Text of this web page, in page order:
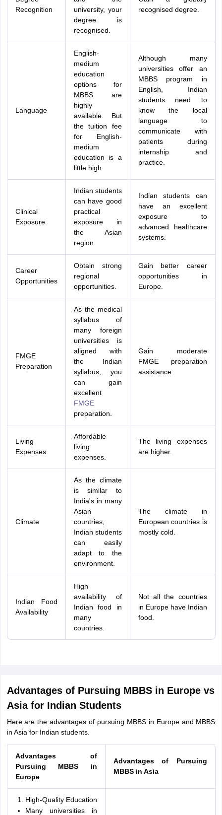
Recognition
university, your
degree is
recognised.
recognised degree.
Language
English-
medium
education
options for
MBBS are
highly
available. But
the tuition fee
for English-
medium
education is a
little high.
Although many
universities offer an
MBBS program in
English, Indian
students need to
know the local
language to
communicate with
patients during
internship and
practice.
Clinical
Exposure
Indian students
can have good
practical
exposure in
the Asian
region.
Indian students can
have an excellent
exposure to
advanced healthcare
systems.
Career
Opportunities
Obtain strong
regional
opportunities.
Gain better career
opportunities in
Europe.
FMGE
Preparation
As the medical
syllabus of
many foreign
universities is
aligned with
the Indian
syllabus, you
can gain
excellent
FMGE
preparation.
Gain moderate
FMGE preparation
assistance.
Living
Expenses
Affordable
living
expenses.
The living expenses
are higher.
Climate
As the climate
is similar to
India's in many
Asian
countries,
Indian students
can easily
adapt to the
environment.
The climate in
European countries is
mostly cold.
Indian Food
Availability
High
availability of
Indian food in
many
countries.
Not all the countries
in Europe have Indian
food.
Advantages of Pursuing MBBS in Europe vs
Asia for Indian Students
Here are the advantages of pursuing MBBS in Europe and MBBS
in Asia for Indian students.
Advantages of
Pursuing MBBS in
Europe
Advantages of Pursuing
MBBS in Asia
High-Quality Education
Many universities in